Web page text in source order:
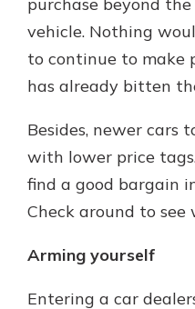
vehicle. Nothing
to continue to make
has already bitten
Besides, newer cars
with lower price
find a good bargain
Check around to see
Arming yourself
Entering a car